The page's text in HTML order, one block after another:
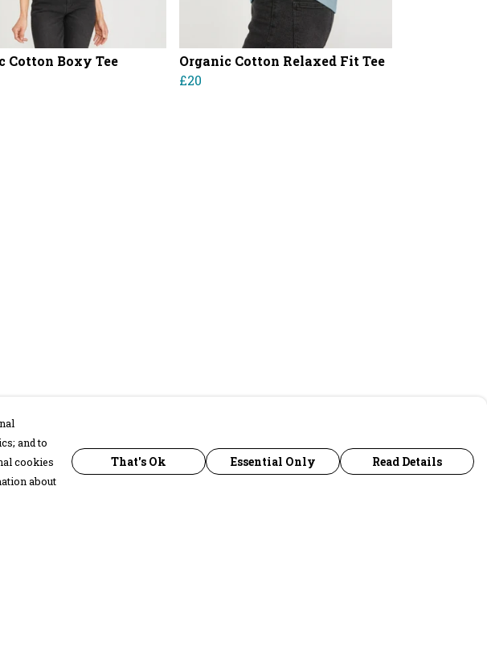
Cotton Boxy Tee
Organic Cotton Relaxed Fit Tee
£20
and to
cookies
about
That's Ok Essential Only Read Details